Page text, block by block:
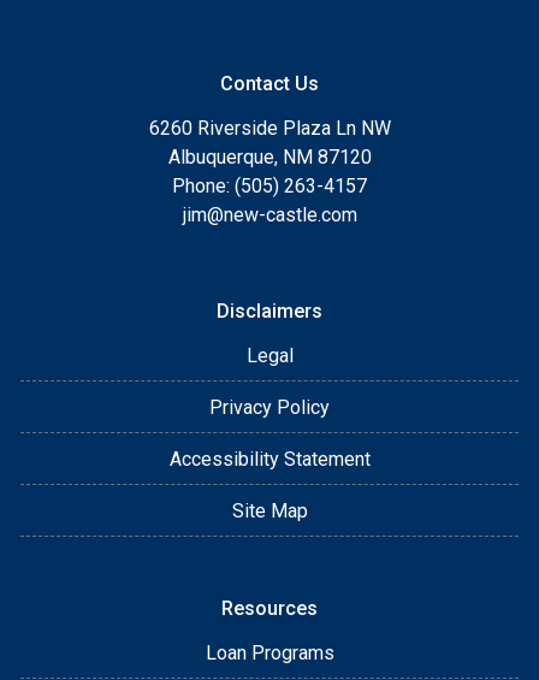
Contact Us
6260 Riverside Plaza Ln NW
Albuquerque, NM 87120
Phone: (505) 263-4157
jim@new-castle.com
Disclaimers
Legal
Privacy Policy
Accessibility Statement
Site Map
Resources
Loan Programs